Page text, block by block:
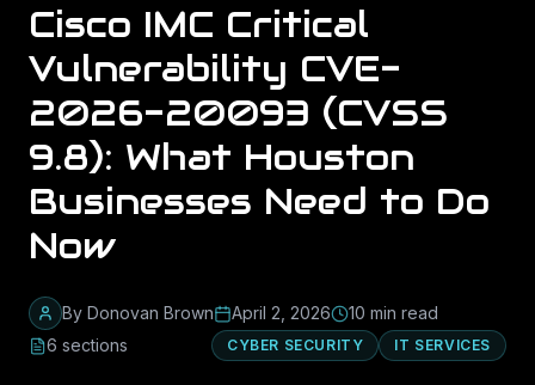
Cisco IMC Critical
Vulnerability CVE-
2026-20093 (CVSS
9.8): What Houston
Businesses Need to Do
Now
By Donovan Brown April 2, 2026 10 min read
6 sections CYBER SECURITY IT SERVICES